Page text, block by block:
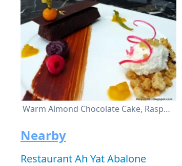
Warm Almond Chocolate Cake, Raspberry Ginger Mascarpone Cream, Sweet Hot Chilli Marinade and Mango Compote
Nearby
Restaurant Ah Yat Abalone